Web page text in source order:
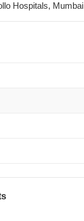
Hospitals, Mumbai